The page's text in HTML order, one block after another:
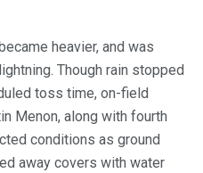
heavier, and was
Though rain stopped
toss time, on-field
Menon, along with fourth
conditions as ground
away covers with water